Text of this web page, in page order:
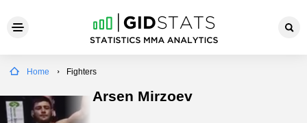
Home Fighters
Arsen Mirzoev